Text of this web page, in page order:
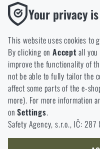
Thanks to the satisfaction of
received the prestigious
Your privacy
This website uses cookies to
By clicking onAccept all
improve the functionality of
not be able to fully tailor the
affect some parts of the e-
more). For more information
onSettings.
Safety Agency, s.r.o., IČ:
Functional
Without them our
possible to disable
Analytic
These cookies store
website. They help us
like and where we
Marketing
These cookies help us
e-shop so that it is as